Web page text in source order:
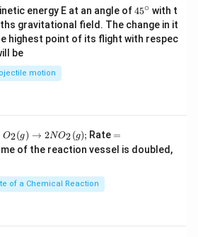
energy E at an angle of45
{}
^
\c
45∘ with t
gravitational field. The change in it
highest point of its flight with respec
be
motion
O2(g) → 2NO2(g); Rate =k
l[N
O]
=
of the reaction vessel is doubled,
of a Chemical Reaction